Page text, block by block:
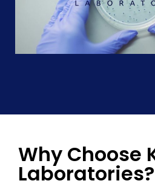
Why Choose
Laboratories?